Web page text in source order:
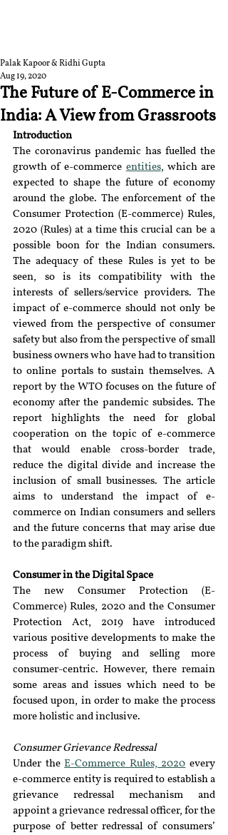
The Future of E-Commerce in
India: A View from Grassroots
Palak Kapoor & Ridhi Gupta
Aug 19, 2020
Introduction
The coronavirus pandemic has fuelled the
growth of e-commerce entities, which are
expected to shape the future of economy
around the globe. The enforcement of the
Consumer Protection (E-commerce) Rules,
2020 (Rules) at a time this crucial can be a
possible boon for the Indian consumers.
The adequacy of these Rules is yet to be
seen, so is its compatibility with the
interests of sellers/service providers. The
impact of e-commerce should not only be
viewed from the perspective of consumer
safety but also from the perspective of small
business owners who have had to transition
to online portals to sustain themselves. A
report by the WTO focuses on the future of
economy after the pandemic subsides. The
report highlights the need for global
cooperation on the topic of e-commerce
that would enable cross-border trade,
reduce the digital divide and increase the
inclusion of small businesses. The article
aims to understand the impact of e-
commerce on Indian consumers and sellers
and the future concerns that may arise due
to the paradigm shift.
Consumer in the Digital Space
The new Consumer Protection (E-
Commerce) Rules, 2020 and the Consumer
Protection Act, 2019 have introduced
various positive developments to make the
process of buying and selling more
consumer-centric. However, there remain
some areas and issues which need to be
focused upon, in order to make the process
more holistic and inclusive.
Consumer Grievance Redressal
Under the E-Commerce Rules, 2020 every
e-commerce entity is required to establish a
grievance redressal mechanism and
appoint a grievance redressal officer, for the
purpose of better redressal of consumers’